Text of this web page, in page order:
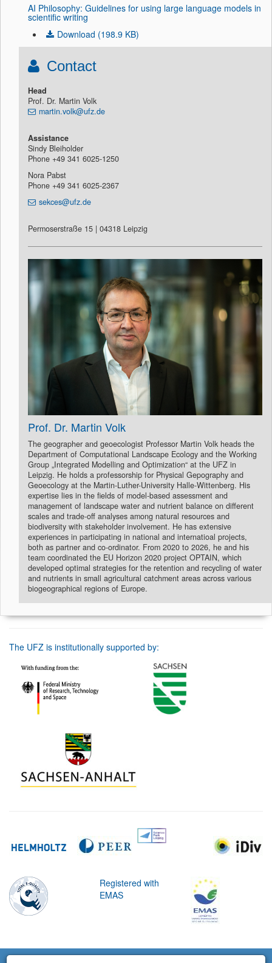
AI Philosophy: Guidelines for using large language models in
scientific writing
Download (198.9 KB)
Contact
Head
Prof. Dr. Martin Volk
martin.volk@ufz.de
Assistance
Sindy Bleiholder
Phone +49 341 6025-1250
Nora Pabst
Phone +49 341 6025-2367
sekces@ufz.de
Permoserstraße 15 | 04318 Leipzig
Prof. Dr. Martin Volk
The geographer and geoecologist Professor Martin Volk heads the
Department of Computational Landscape Ecology and the Working
Group „Integrated Modelling and Optimization“ at the UFZ in
Leipzig. He holds a professorship for Physical Gepography and
Geoecology at the Martin-Luther-University Halle-Wittenberg. His
expertise lies in the fields of model-based assessment and
management of landscape water and nutrient balance on different
scales and trade-off analyses among natural resources and
biodiversity with stakeholder involvement. He has extensive
experiences in participating in national and internatioal projects,
both as partner and co-ordinator. From 2020 to 2026, he and his
team coordinated the EU Horizon 2020 project OPTAIN, which
developed optimal strategies for the retention and recycling of water
and nutrients in small agricultural catchment areas across various
biogeographical regions of Europe.
The UFZ is institutionally supported by:
Registered with
EMAS